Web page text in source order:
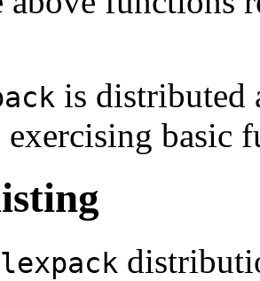
is distributed
exercising basic